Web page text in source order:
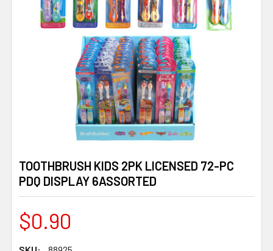
TOOTHBRUSH KIDS 2PK LICENSED 72-PC
PDQ DISPLAY 6ASSORTED
$0.90